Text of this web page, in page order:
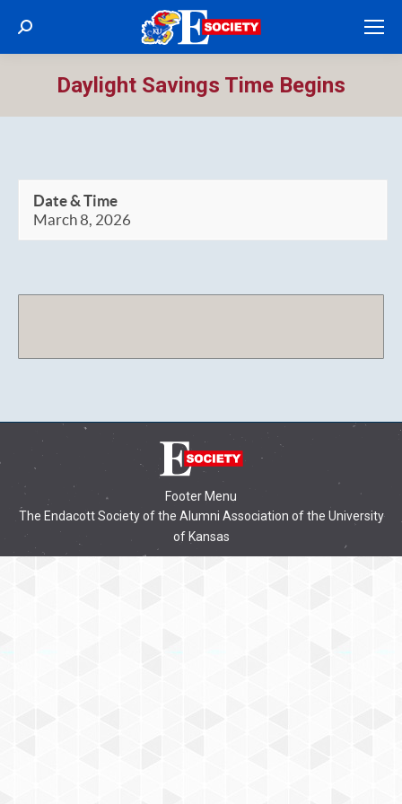
Search:
Daylight Savings Time Begins
Date & Time
March 8, 2026
Footer Menu
The Endacott Society of the Alumni Association of the University
of Kansas